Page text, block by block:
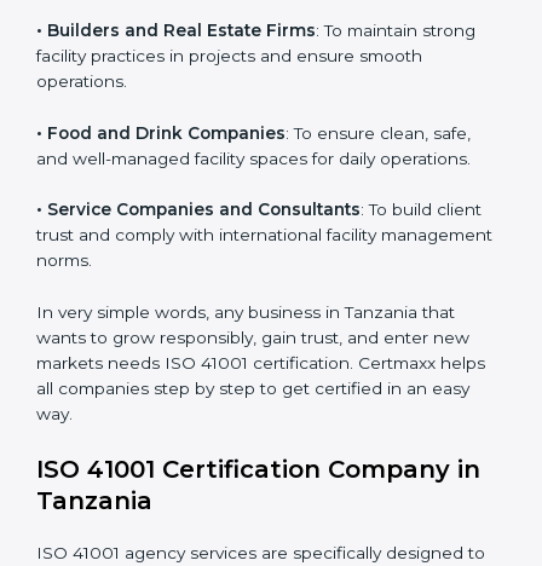
• Manufacturing Units: To ensure production areas,
utilities, and infrastructure are maintained safely and
• Hospitals and Clinics: To manage facility safety,
• Schools and Training Centers : To show
responsibility in managing buildings, resources, and
• Builders and Real Estate Firms: To maintain strong
facility practices in projects and ensure smooth
operations.
and well-managed facility spaces for daily operations.
trust and comply with international facility